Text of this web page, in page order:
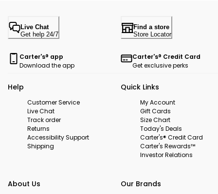
Live Chat
Get help 24/7
Find a store
Store Locator
Carter's® app
Download the app
Carter's® Credit Card
Get exclusive perks
Help
Customer Service
Live Chat
Track order
Returns
Accessibility Support
Shipping
Quick Links
My Account
Gift Cards
Size Chart
Today's Deals
Carter's® Credit Card
Carter's Rewards™
Investor Relations
About Us Our Brands